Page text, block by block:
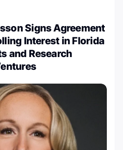
Signs Agreement
Interest in Florida
and Research